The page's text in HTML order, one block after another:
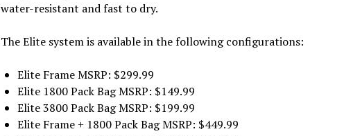
water-resistant and fast to dry.
The Elite system is available in the following configurations:
Elite Frame MSRP: $299.99
Elite 1800 Pack Bag MSRP: $149.99
Elite 3800 Pack Bag MSRP: $199.99
Elite Frame + 1800 Pack Bag MSRP: $449.99